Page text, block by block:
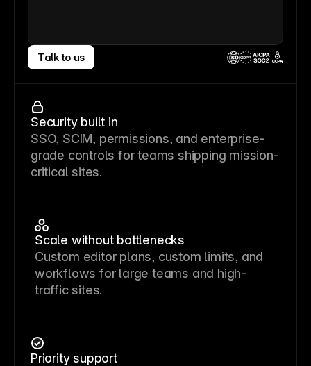
Talk to us CCPA
Security built in
SSO, SCIM, permissions, and enterprise-
grade controls for teams shipping mission-
critical sites.
Scale without bottlenecks
Custom editor plans, custom limits, and
workflows for large teams and high-
traffic sites.
Priority support